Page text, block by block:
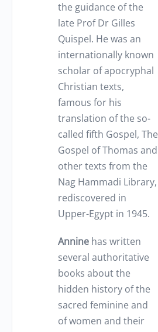
the guidance of the
late Prof Dr Gilles
Quispel. He was an
internationally known
scholar of apocryphal
Christian texts,
famous for his
translation of the so-
called fifth Gospel, The
Gospel of Thomas and
other texts from the
Nag Hammadi Library,
rediscovered in
Upper-Egypt in 1945.
Annine has written
several authoritative
books about the
hidden history of the
sacred feminine and
of women and their